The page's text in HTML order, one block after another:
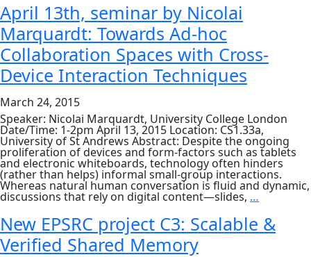
April 13th, seminar by Nicolai
Marquardt: Towards Ad-hoc
Collaboration Spaces with Cross-
Device Interaction Techniques
March 24, 2015
Speaker: Nicolai Marquardt, University College London
Date/Time: 1-2pm April 13, 2015 Location: CS1.33a,
University of St Andrews Abstract: Despite the ongoing
proliferation of devices and form-factors such as tablets
and electronic whiteboards, technology often hinders
(rather than helps) informal small-group interactions.
Whereas natural human conversation is fluid and dynamic,
discussions that rely on digital content—slides, … April
13th,
seminar
by
New EPSRC project C3: Scalable &
Verified Shared Memory